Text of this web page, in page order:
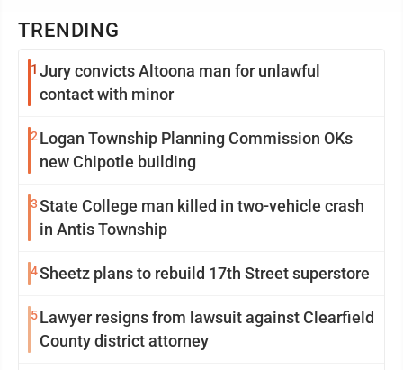
TRENDING
1 Jury convicts Altoona man for unlawful
contact with minor
2 Logan Township Planning Commission OKs
new Chipotle building
3State College man killed in two-vehicle crash
in Antis Township
4Sheetz plans to rebuild 17th Street superstore
5Lawyer resigns from lawsuit against Clearfield
County district attorney